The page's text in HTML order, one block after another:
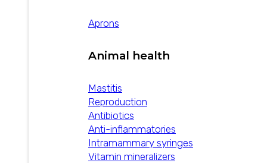
Aprons
Animal health
Mastitis
Reproduction
Antibiotics
Anti-inflammatories
Intramammary syringes
Vitamin mineralizers